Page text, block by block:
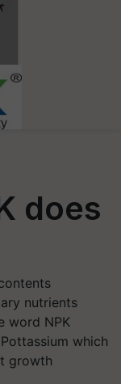
does
nutrients
word NPK
which
growth